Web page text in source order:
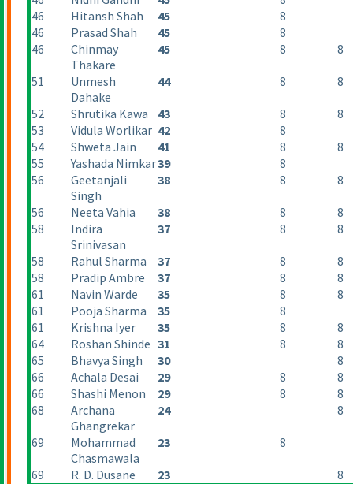
46
Hitansh Shah 45
8
46
Prasad Shah 45
8
46
Chinmay
Thakare
45 8 8
51
Unmesh
Dahake
44 8 8
52 Shrutika Kawa 43 8
8
53
Vidula Worlikar 42
8
54
Shweta Jain 41 8
8
55
Yashada Nimkar39
8
56
Geetanjali
Singh
38 8 8
56 Neeta Vahia 38 8
8
58
Indira
Srinivasan
37 8 8
58 Rahul Sharma 37 8
8
58
Pradip Ambre 37 8
8
61
Navin Warde 35 8
8
61
Pooja Sharma 35
8
61
Krishna Iyer 35 8
8
64
Roshan Shinde 31 8
8
65
Bhavya Singh 30
8
66
Achala Desai 29 8
8
66
Shashi Menon 29 8
8
68
Archana
Ghangrekar
24 8
69
Mohammad
Chasmawala
23 8
69 R. D. Dusane 23 8